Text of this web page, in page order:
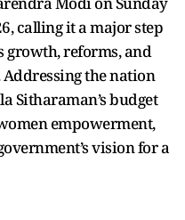
calling it a major step
growth, reforms, and
the nation
Sitharaman’s budget
empowerment,
vision for a